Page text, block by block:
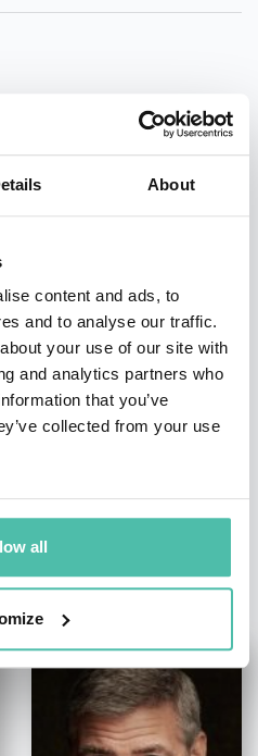
About
content and ads, to
and to analyse our traffic.
your use of our site with
and analytics partners who
that you’ve
collected from your use
all
50 40